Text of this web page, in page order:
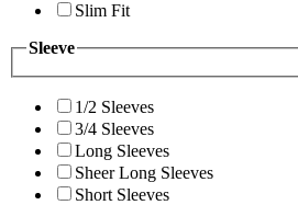
Slim Fit
Sleeve
1/2 Sleeves
3/4 Sleeves
Long Sleeves
Sheer Long Sleeves
Short Sleeves